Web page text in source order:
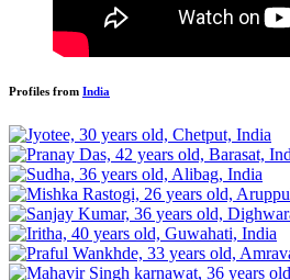
Profiles from India